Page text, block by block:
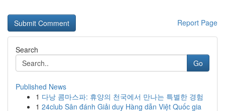
Report Page
Search
Go
Published News
1 다낭 콤마스파: 휴양의 천국에서 만나는 특별한 경험
1 24club Sân đánh Giải duy Hàng dẫn Việt Quốc gia